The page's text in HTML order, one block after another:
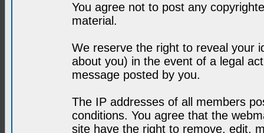
You agree not to post any
material.
We reserve the right to reveal your
about you) in the event of a legal
message posted by you.
The IP addresses of all members
conditions. You agree that the
site have the right to remove, edit,